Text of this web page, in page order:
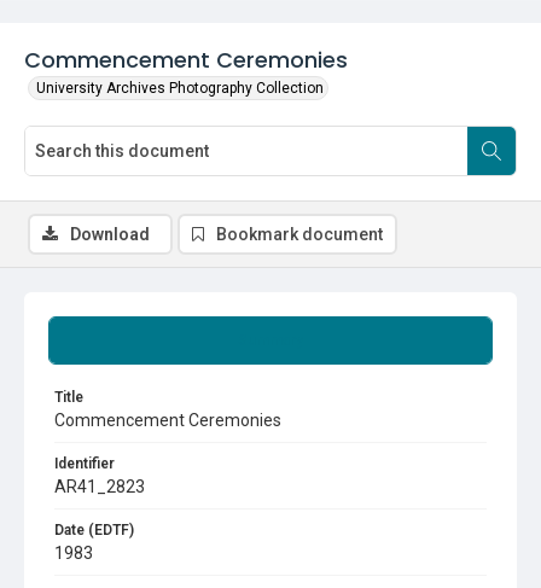
Commencement Ceremonies
University Archives Photography Collection
Title
Commencement Ceremonies
Identifier
AR41_2823
Date (EDTF)
1983
Download Bookmark document